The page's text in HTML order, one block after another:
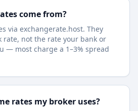
come from?
via exchangerate.host. They
rate, not the rate your bank or
— most charge a 1–3% spread
rates my broker uses?